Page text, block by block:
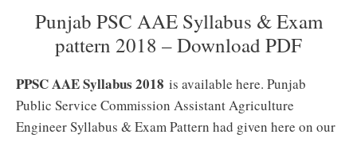
Punjab PSC AAE Syllabus & Exam
pattern 2018 – Download PDF
PPSC AAE Syllabus 2018 is available here. Punjab
Public Service Commission Assistant Agriculture
Engineer Syllabus & Exam Pattern had given here on our